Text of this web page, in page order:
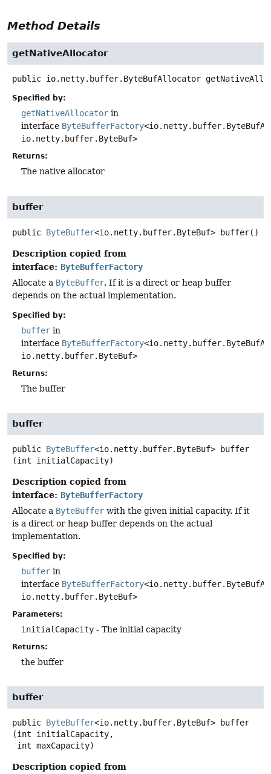
Method Details
getNativeAllocator
public io.netty.buffer.ByteBufAllocator
Specified by:
getNativeAllocator in
interface ByteBufferFactory
io.netty.buffer.ByteBuf>
Returns:
The native allocator
buffer
public ByteBuffer<io.netty.buffer.ByteBuf> buffer()
Description copied from
interface: ByteBufferFactory
Allocate a ByteBuffer. If it is a direct or heap buffer
depends on the actual implementation.
Specified by:
buffer in
interface ByteBufferFactory
io.netty.buffer.ByteBuf>
Returns:
The buffer
buffer
public ByteBuffer<io.netty.buffer.ByteBuf>
buffer
(int initialCapacity)
Description copied from
interface: ByteBufferFactory
Allocate a ByteBuffer with the given initial capacity. If it
is a direct or heap buffer depends on the actual
implementation.
Specified by:
buffer in
interface ByteBufferFactory
io.netty.buffer.ByteBuf>
Parameters:
initialCapacity - The initial capacity
Returns:
the buffer
buffer
public ByteBuffer<io.netty.buffer.ByteBuf>
buffer
(int initialCapacity,
int maxCapacity)
Description copied from